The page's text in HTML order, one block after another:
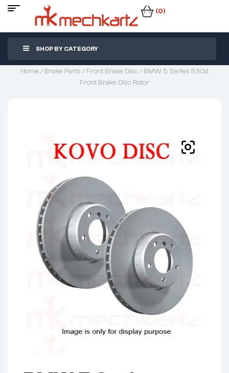
(0)
SHOP BY CATEGORY
Home /Brake Parts /Front Brake Disc / BMW 5 Series 530d
Front Brake Disc Rotor